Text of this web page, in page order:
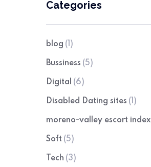
Categories
blog (1)
Bussiness (5)
Digital (6)
Disabled Dating sites (1)
moreno-valley escort index
Soft (5)
Tech (3)